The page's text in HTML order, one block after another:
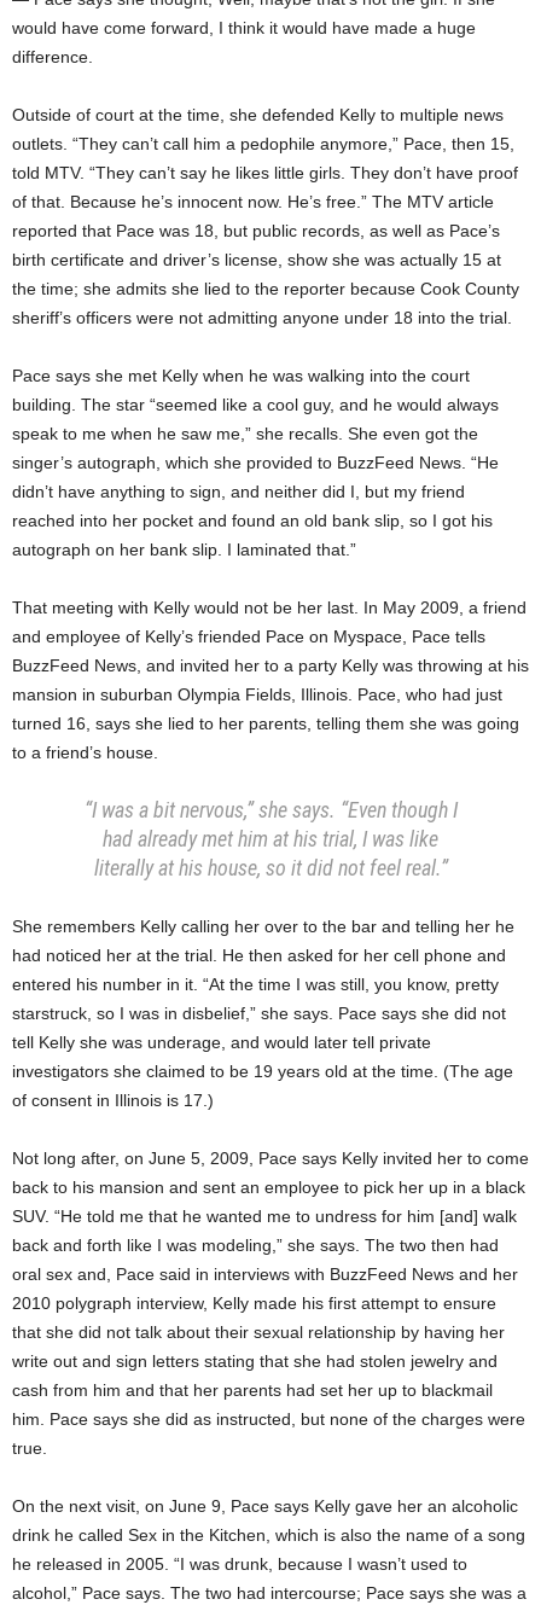
would have come forward, I think it would have made a huge
difference.
Outside of court at the time, she defended Kelly to multiple news
outlets. “They can’t call him a pedophile anymore,” Pace, then 15,
told MTV. “They can’t say he likes little girls. They don’t have proof
of that. Because he’s innocent now. He’s free.” The MTV article
reported that Pace was 18, but public records, as well as Pace’s
birth certificate and driver’s license, show she was actually 15 at
the time; she admits she lied to the reporter because Cook County
sheriff’s officers were not admitting anyone under 18 into the trial.
Pace says she met Kelly when he was walking into the court
building. The star “seemed like a cool guy, and he would always
speak to me when he saw me,” she recalls. She even got the
singer’s autograph, which she provided to BuzzFeed News. “He
didn’t have anything to sign, and neither did I, but my friend
reached into her pocket and found an old bank slip, so I got his
autograph on her bank slip. I laminated that.”
That meeting with Kelly would not be her last. In May 2009, a friend
and employee of Kelly’s friended Pace on Myspace, Pace tells
BuzzFeed News, and invited her to a party Kelly was throwing at his
mansion in suburban Olympia Fields, Illinois. Pace, who had just
turned 16, says she lied to her parents, telling them she was going
to a friend’s house.
“I was a bit nervous,” she says. “Even though I
had already met him at his trial, I was like
literally at his house, so it did not feel real.”
She remembers Kelly calling her over to the bar and telling her he
had noticed her at the trial. He then asked for her cell phone and
entered his number in it. “At the time I was still, you know, pretty
starstruck, so I was in disbelief,” she says. Pace says she did not
tell Kelly she was underage, and would later tell private
investigators she claimed to be 19 years old at the time. (The age
of consent in Illinois is 17.)
Not long after, on June 5, 2009, Pace says Kelly invited her to come
back to his mansion and sent an employee to pick her up in a black
SUV. “He told me that he wanted me to undress for him [and] walk
back and forth like I was modeling,” she says. The two then had
oral sex and, Pace said in interviews with BuzzFeed News and her
2010 polygraph interview, Kelly made his first attempt to ensure
that she did not talk about their sexual relationship by having her
write out and sign letters stating that she had stolen jewelry and
cash from him and that her parents had set her up to blackmail
him. Pace says she did as instructed, but none of the charges were
true.
On the next visit, on June 9, Pace says Kelly gave her an alcoholic
drink he called Sex in the Kitchen, which is also the name of a song
he released in 2005. “I was drunk, because I wasn’t used to
alcohol,” Pace says. The two had intercourse; Pace says she was a